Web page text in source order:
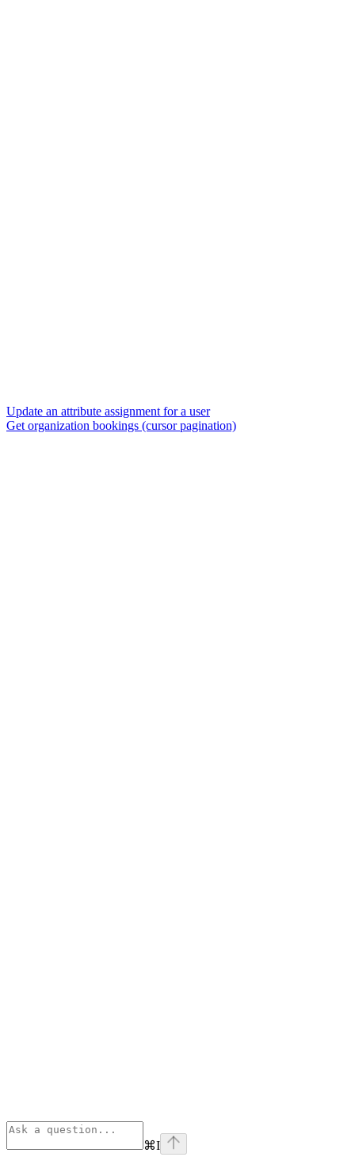
Update an attribute assignment for a user
Get organization bookings (cursor pagination)
⌘I